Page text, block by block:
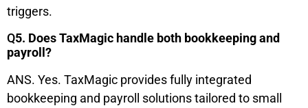
triggers.
Q5. Does TaxMagic handle both bookkeeping and
payroll?
ANS. Yes. TaxMagic provides fully integrated
bookkeeping and payroll solutions tailored to small